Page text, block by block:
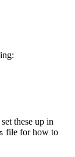
these up in
file for how to